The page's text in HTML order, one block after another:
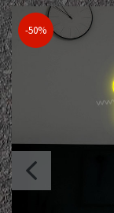
-50%